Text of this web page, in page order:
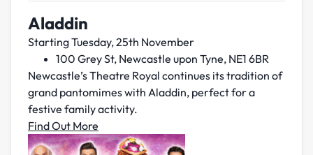
Aladdin
Starting Tuesday, 25th November
100 Grey St, Newcastle upon Tyne, NE1 6BR
Newcastle’s Theatre Royal continues its tradition of
grand pantomimes with Aladdin, perfect for a
festive family activity.
Find Out More